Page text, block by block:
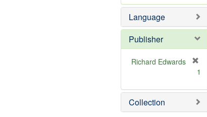
o
e
e
o
e
Language
Publisher
Richard Edwards
e
m
o
1
Collection